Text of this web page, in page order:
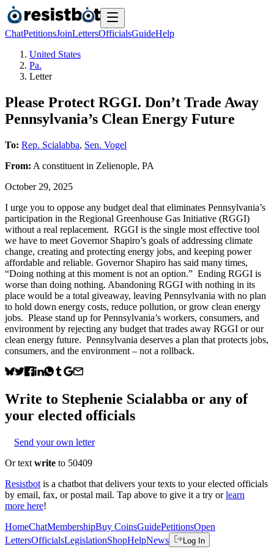
ChatPetitionsJoinLettersOfficialsGuideHelp
United States
Pa.
Letter
Please Protect RGGI. Don’t Trade Away
Pennsylvania’s Clean Energy Future
To: Rep. Scialabba, Sen. Vogel
From: A constituent in Zelienople, PA
October 29, 2025
I urge you to oppose any budget deal that eliminates Pennsylvania’s
participation in the Regional Greenhouse Gas Initiative (RGGI)
without a real replacement. RGGI is the single most effective tool
we have to meet Governor Shapiro’s goals of addressing climate
change, creating and protecting energy jobs, and keeping power
affordable and reliable. Governor Shapiro has said many times,
“Doing nothing at this moment is not an option.” Ending RGGI is
worse than doing nothing. Abandoning RGGI with nothing in its
place would be a total giveaway, leaving Pennsylvania with no plan
to hold down energy costs, reduce pollution, or grow clean energy
jobs. Please stand up for Pennsylvania’s workers, consumers, and
environment by rejecting any budget that trades away RGGI or our
clean energy future. Pennsylvania deserves a plan that protects jobs,
consumers, and the environment – not a rollback.
Write to Stephenie Scialabba or any of
your elected officials
Send your own letter
Or text write to 50409
Resistbot is a chatbot that delivers your texts to your elected officials
by email, fax, or postal mail. Tap above to give it a try or learn
more here!
HomeChatMembershipBuy CoinsGuidePetitionsOpen
LettersOfficialsLegislationShopHelpNews Log In